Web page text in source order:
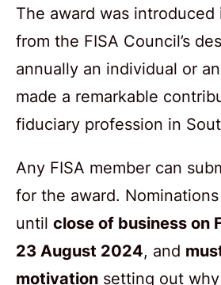
The award was introduced
from the FISA Council’s
annually an individual or
made a remarkable
fiduciary profession in
Any FISA member can
for the award.
until close of business on
23 August 2024, and
motivation setting out